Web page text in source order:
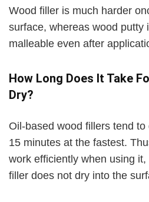
Wood filler is much harder
surface, whereas wood putty
malleable even after
How Long Does It Take
Dry?
Oil-based wood fillers tend
15 minutes at the fastest.
work efficiently when using
filler does not dry into the